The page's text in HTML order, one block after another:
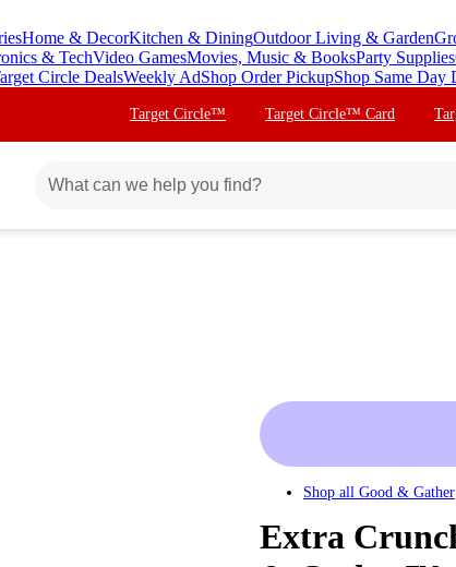
Home & DecorKitchen & DiningOutdoor Living & Garden
& TechVideo GamesMovies, Music & BooksParty Supplies
Circle DealsWeekly AdShop Order PickupShop Same Day
Target Circle™ Target Circle™ Card
Shop all Good & Gather
Extra